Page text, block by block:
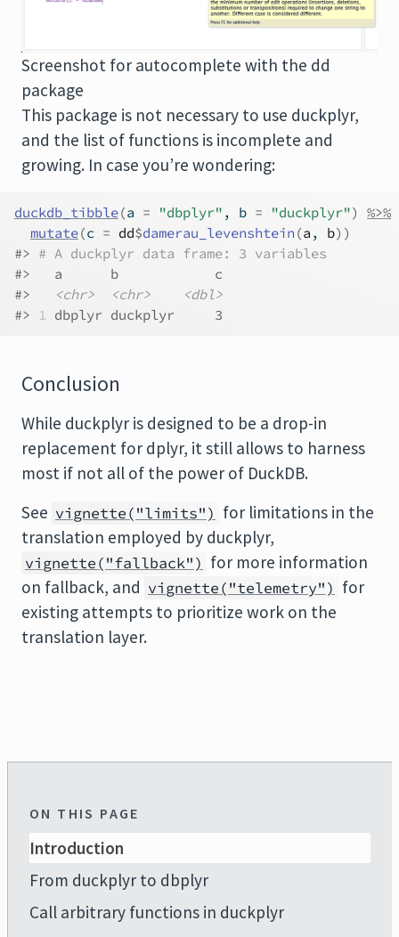
Screenshot for autocomplete with the dd
package
This package is not necessary to use duckplyr,
and the list of functions is incomplete and
growing. In case you’re wondering:
duckdb_tibble(a = "dbplyr" , b = "duckplyr")
%>%
mutate(c = dd$damerau_levenshtein (a , b) )
#> # A duckplyr data frame: 3 variables
#>   a      b            c
#>
<chr> <chr>
<dbl>
#> 1 dbplyr duckplyr     3
Conclusion
While duckplyr is designed to be a drop-in
replacement for dplyr, it still allows to harness
most if not all of the power of DuckDB.
See vignette("limits") for limitations in the
translation employed by duckplyr,
vignette("fallback") for more information
on fallback, and vignette("telemetry") for
existing attempts to prioritize work on the
translation layer.
ON THIS PAGE
Introduction
From duckplyr to dbplyr
Call arbitrary functions in duckplyr